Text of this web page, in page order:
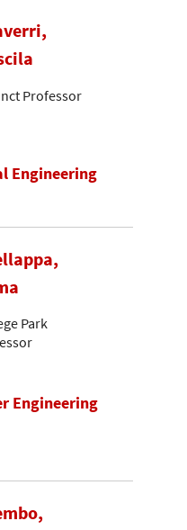
Professor
Engineering
Park
Engineering